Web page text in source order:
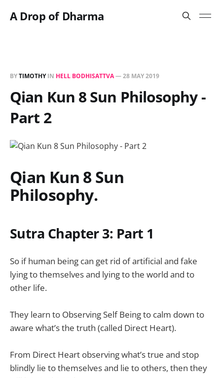
A Drop of Dharma
BYTIMOTHYIN HELL BODHISATTVA—28 MAY 2019
Qian Kun 8 Sun Philosophy -
Part 2
Qian Kun 8 Sun
Philosophy.
Sutra Chapter 3: Part 1
So if human being can get rid of artificial and fake
lying to themselves and lying to the world and to
other life.
They learn to Observing Self Being to calm down to
aware what’s the truth (called Direct Heart).
From Direct Heart observing what’s true and stop
blindly lie to themselves and lie to others, then they